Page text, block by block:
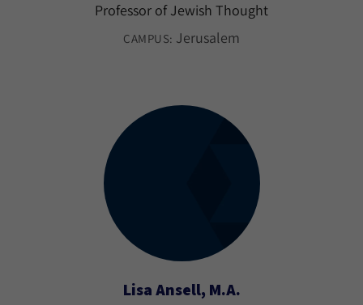
Professor of Jewish Thought
CAMPUS: Jerusalem
Lisa Ansell, M.A.